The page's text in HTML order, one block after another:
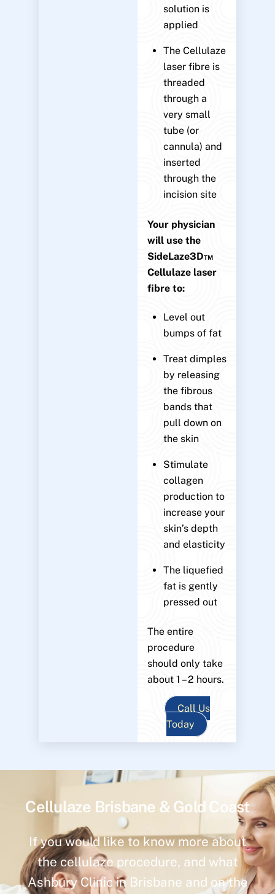
solution is
applied
The Cellulaze
laser fibre is
threaded
through a
very small
tube (or
cannula) and
inserted
through the
incision site
Your physician
will use the
SideLaze3D™
Cellulaze laser
fibre to:
Level out
bumps of fat
Treat dimples
by releasing
the fibrous
bands that
pull down on
the skin
Stimulate
collagen
production to
increase your
skin’s depth
and elasticity
The liquefied
fat is gently
pressed out
The entire
procedure
should only take
about 1 – 2 hours.
Call Us
Today
Cellulaze Brisbane & Gold Coast
If you would like to know more about
the cellulaze procedure, and what
Ashbury Clinic in Brisbane and on the